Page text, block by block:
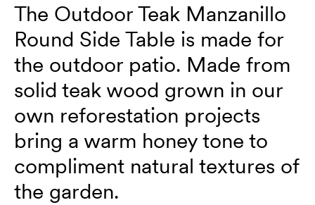
The Outdoor Teak Manzanillo
Round Side Table is made for
the outdoor patio. Made from
solid teak wood grown in our
own reforestation projects
bring a warm honey tone to
compliment natural textures of
the garden.